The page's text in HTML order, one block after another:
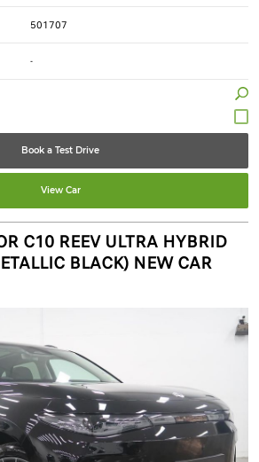
501707
-
Book a Test Drive
View Car
C10 REEV ULTRA HYBRID
BLACK) NEW CAR